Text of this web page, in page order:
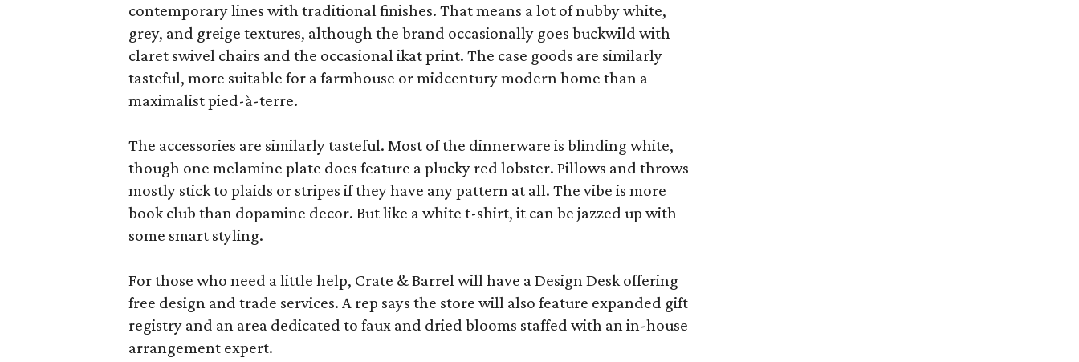
contemporary lines with traditional finishes. That means a lot of nubby white,
grey, and greige textures, although the brand occasionally goes buckwild with
claret swivel chairs and the occasional ikat print. The case goods are similarly
tasteful, more suitable for a farmhouse or midcentury modern home than a
maximalist pied-à-terre.
The accessories are similarly tasteful. Most of the dinnerware is blinding white,
though one melamine plate does feature a plucky red lobster. Pillows and throws
mostly stick to plaids or stripes if they have any pattern at all. The vibe is more
book club than dopamine decor. But like a white t-shirt, it can be jazzed up with
some smart styling.
For those who need a little help, Crate & Barrel will have a Design Desk offering
free design and trade services. A rep says the store will also feature expanded gift
registry and an area dedicated to faux and dried blooms staffed with an in-house
arrangement expert.